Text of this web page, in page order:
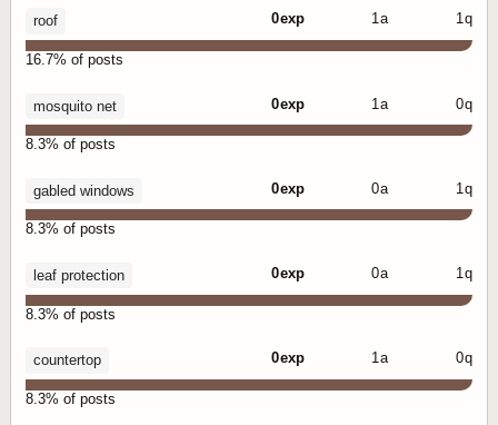
roof 0 exp 1 a 1 q
16.7% of posts
mosquito net 0 exp 1 a 0 q
8.3% of posts
gabled windows 0 exp 0 a 1 q
8.3% of posts
leaf protection 0 exp 0 a 1 q
8.3% of posts
countertop 0 exp 1 a 0 q
8.3% of posts